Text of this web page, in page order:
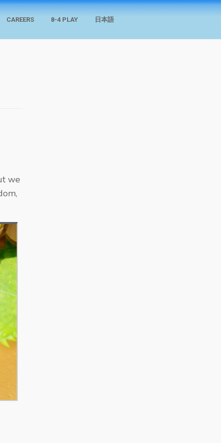
CAREERS 8-4 PLAY 日本語
we